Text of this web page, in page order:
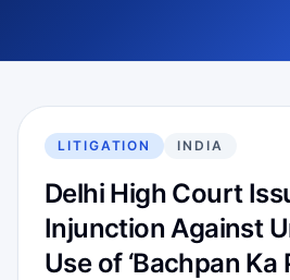
LITIGATION INDIA
Delhi High Court
Injunction Against
Use of ‘Bachpan Ka